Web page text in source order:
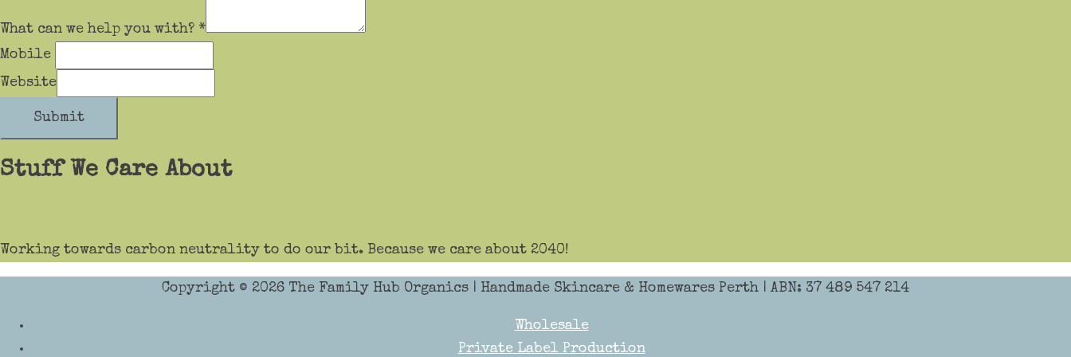
What can we help you with? *
Mobile
Website
Submit
Stuff We Care About
Working towards carbon neutrality to do our bit. Because we care about 2040!
Copyright © 2026 The Family Hub Organics | Handmade Skincare & Homewares Perth | ABN: 37 489 547 214
Wholesale
Private Label Production